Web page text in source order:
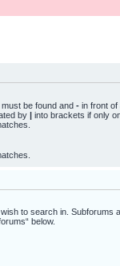
be found and - in front of
by | into brackets if only
to search in. Subforums
below.